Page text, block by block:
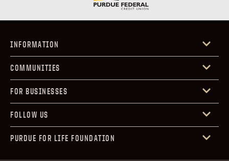
INFORMATION
COMMUNITIES
FOR BUSINESSES
FOLLOW US
PURDUE FOR LIFE FOUNDATION